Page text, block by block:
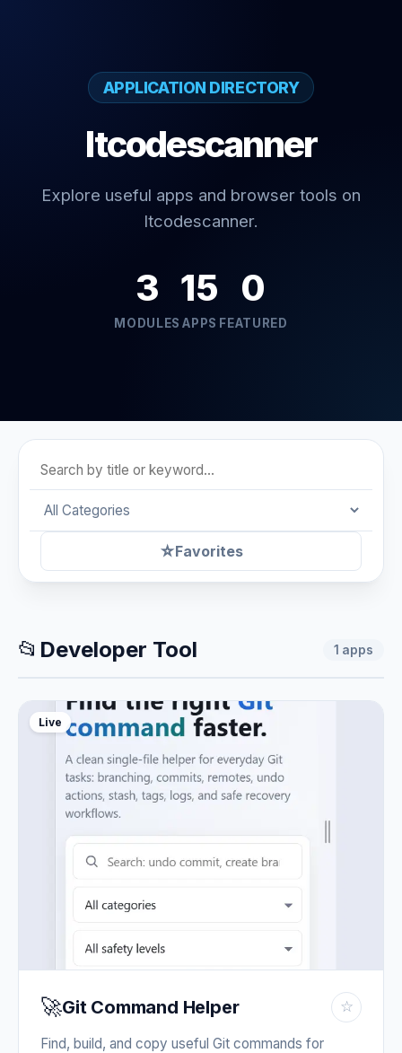
APPLICATION DIRECTORY
Itcodescanner
Explore useful apps and browser tools on
Itcodescanner.
3
MODULES
15
APPS
0
FEATURED
☆Favorites
📂 Developer Tool 1 apps
Live
🚀Git Command Helper ☆
Find, build, and copy useful Git commands for